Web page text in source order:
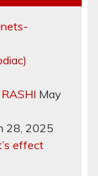
May
28, 2025
effect